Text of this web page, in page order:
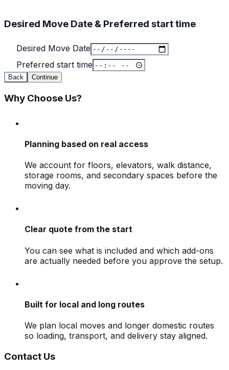
Desired Move Date & Preferred start time
Desired Move Date
Preferred start time
Back Continue
Why Choose Us?
Planning based on real access
We account for floors, elevators, walk distance,
storage rooms, and secondary spaces before the
moving day.
Clear quote from the start
You can see what is included and which add-ons
are actually needed before you approve the setup.
Built for local and long routes
We plan local moves and longer domestic routes
so loading, transport, and delivery stay aligned.
Contact Us